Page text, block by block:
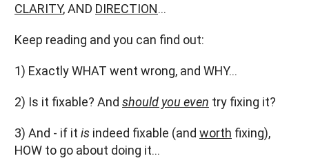
CLARITY, AND DIRECTION…
Keep reading and you can find out:
1) Exactly WHAT went wrong, and WHY…
2) Is it fixable? And should you even try fixing it?
3) And - if it is indeed fixable (and worth fixing),
HOW to go about doing it…